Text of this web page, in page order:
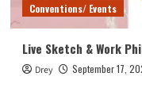
Conventions/ Events
Live Sketch & Work
Drey September 17,